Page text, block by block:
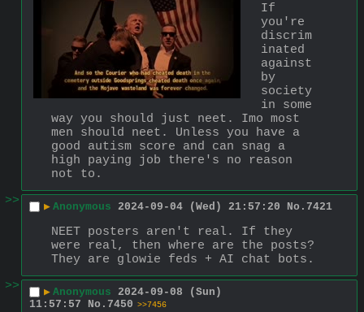
If
you're
discrim
inated
against
by
society
in some
way you should just neet. Imo most
men should neet. Unless you have a
good autism score and can snag a
high paying job there's no reason
not to.
>>
▶ Anonymous 2024-09-04 (Wed) 21:57:20 No. 7421
NEET posters aren't real. If they
were real, then where are the posts?
They are glowie feds + AI chat bots.
>>
▶ Anonymous 2024-09-08 (Sun)
11:57:57
No. 7450 >>7456